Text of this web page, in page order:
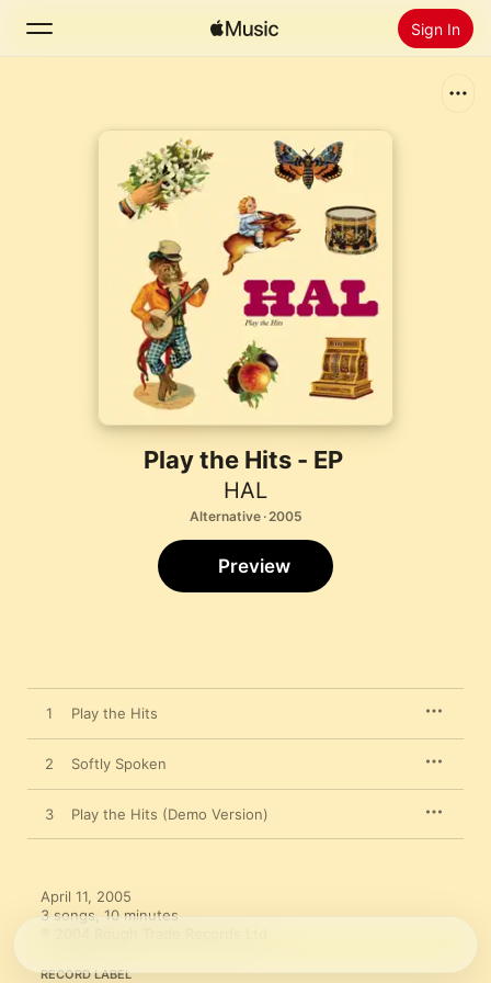
Sign In
Install Apple Music
Play the Hits - EP
HAL
Alternative · 2005
Preview
1 Play the Hits
2 Softly Spoken
3 Play the Hits (Demo Version)
April 11, 2005
3 songs, 10 minutes
RECORD LABEL